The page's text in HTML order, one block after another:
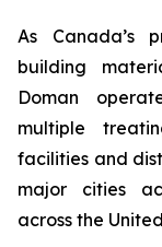
As Canada’s
building
Doman
multiple
facilities and
major cities
across the